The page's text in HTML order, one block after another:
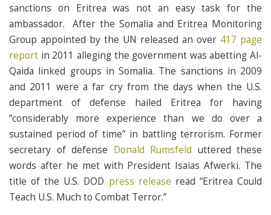
sanctions on Eritrea was not an easy task for the
ambassador. After the Somalia and Eritrea Monitoring
Group appointed by the UN released an over 417 page
report in 2011 alleging the government was abetting Al-
Qaida linked groups in Somalia. The sanctions in 2009
and 2011 were a far cry from the days when the U.S.
department of defense hailed Eritrea for having
“considerably more experience than we do over a
sustained period of time” in battling terrorism. Former
secretary of defense Donald Rumsfeld uttered these
words after he met with President Isaias Afwerki. The
title of the U.S. DOD press release read “Eritrea Could
Teach U.S. Much to Combat Terror.”